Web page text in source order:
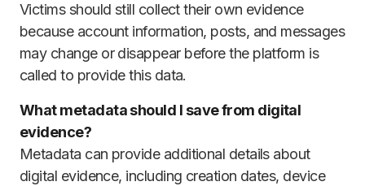
Victims should still collect their own evidence
because account information, posts, and messages
may change or disappear before the platform is
called to provide this data.
What metadata should I save from digital
evidence?
Metadata can provide additional details about
digital evidence, including creation dates, device